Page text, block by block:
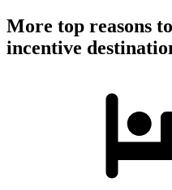
More top reasons
incentive